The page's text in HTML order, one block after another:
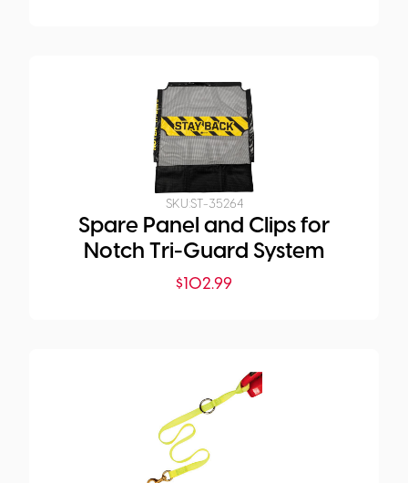
SKU:ST-35264
Spare Panel and Clips for
Notch Tri-Guard System
$102.99